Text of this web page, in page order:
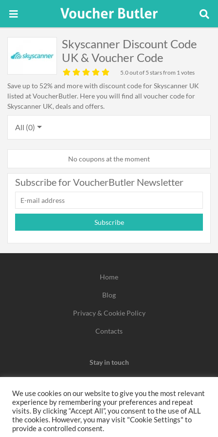
Skyscanner Discount Code
UK & Voucher Code
5.0out of 5 stars from 1 votes
Save up to 52% and more with discount code for Skyscanner UK
listed at VoucherButler. Here you will find all voucher code for
Skyscanner UK, deals and offers.
All (0)
No coupons at the moment
Subscribe for VoucherButler Newsletter
Subscribe
Home
Blog
Privacy & Cookie Policy
Contacts
Stay in touch
We may earn a commission when you use one of our
coupons/links to make a purchase.
We use cookies on our website to give you the most relevant
experience by remembering your preferences and repeat
visits. By clicking “Accept All”, you consent to the use of ALL
the cookies. However, you may visit "Cookie Settings" to
provide a controlled consent.